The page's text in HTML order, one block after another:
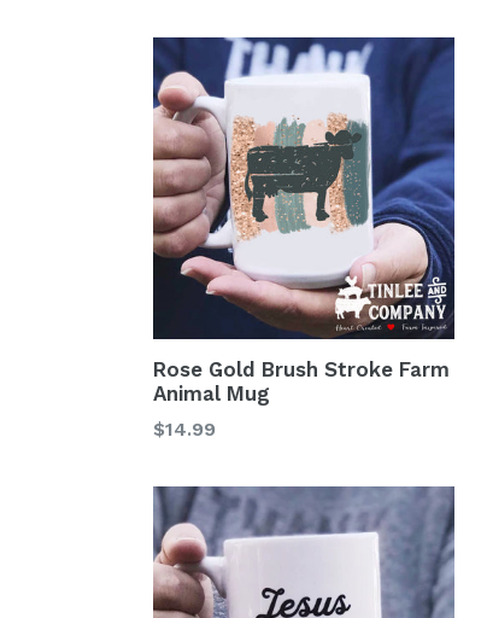
Rose Gold Brush Stroke Farm
Animal Mug
Regular
$14.99